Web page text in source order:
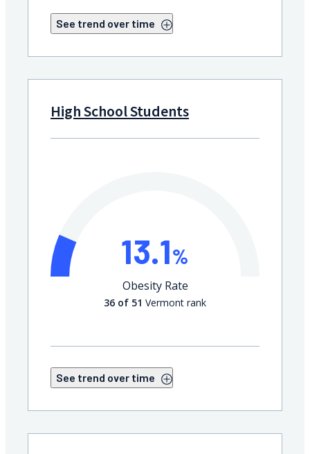
See trend over time
High School Students
13.1%
Obesity Rate
36 of 51 Vermont rank
See trend over time